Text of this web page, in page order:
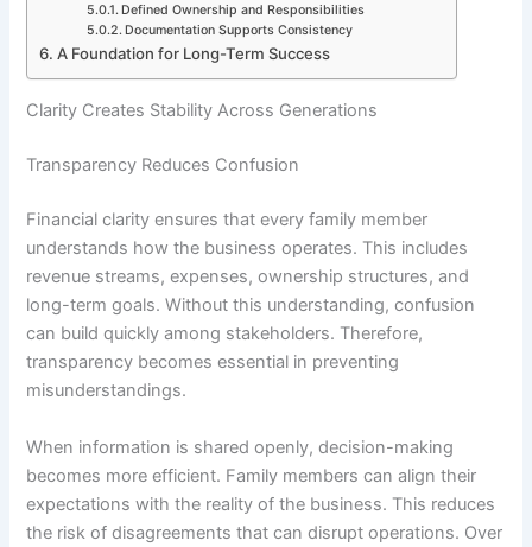
Defined Ownership and Responsibilities
Documentation Supports Consistency
A Foundation for Long-Term Success
Clarity Creates Stability Across Generations
Transparency Reduces Confusion
Financial clarity ensures that every family member
understands how the business operates. This includes
revenue streams, expenses, ownership structures, and
long-term goals. Without this understanding, confusion
can build quickly among stakeholders. Therefore,
transparency becomes essential in preventing
misunderstandings.
When information is shared openly, decision-making
becomes more efficient. Family members can align their
expectations with the reality of the business. This reduces
the risk of disagreements that can disrupt operations. Over